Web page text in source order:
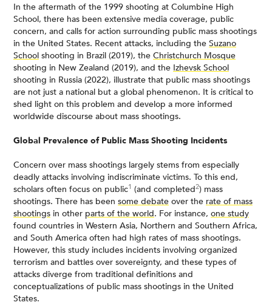
In the aftermath of the 1999 shooting at Columbine High
School, there has been extensive media coverage, public
concern, and calls for action surrounding public mass shootings
in the United States. Recent attacks, including the Suzano
School shooting in Brazil (2019), the Christchurch Mosque
shooting in New Zealand (2019), and the Izhevsk School
shooting in Russia (2022), illustrate that public mass shootings
are not just a national but a global phenomenon. It is critical to
shed light on this problem and develop a more informed
worldwide discourse about mass shootings.
Global Prevalence of Public Mass Shooting Incidents
Concern over mass shootings largely stems from especially
deadly attacks involving indiscriminate victims. To this end,
scholars often focus on public1 (and completed2) mass
shootings. There has been some debate over the rate of mass
shootings in other parts of the world. For instance, one study
found countries in Western Asia, Northern and Southern Africa,
and South America often had high rates of mass shootings.
However, this study includes incidents involving organized
terrorism and battles over sovereignty, and these types of
attacks diverge from traditional definitions and
conceptualizations of public mass shootings in the United
States.